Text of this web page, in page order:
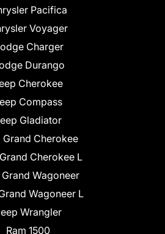
Pacifica
Voyager
Charger
Durango
Cherokee
Compass
Gladiator
Grand Cherokee
Cherokee L
Wagoneer
Wagoneer L
Wrangler
Ram 1500